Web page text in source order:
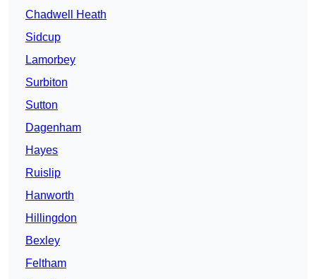
Chadwell Heath
Sidcup
Lamorbey
Surbiton
Sutton
Dagenham
Hayes
Ruislip
Hanworth
Hillingdon
Bexley
Feltham